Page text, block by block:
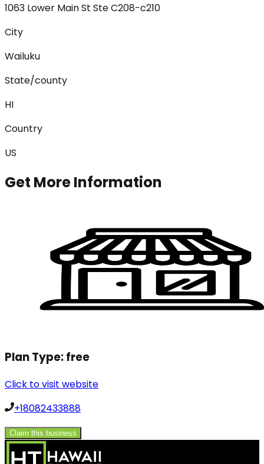
1063 Lower Main St Ste C208-c210
City
Wailuku
State/county
HI
Country
US
Get More Information
Plan Type:free
Click to visit website
+18082433888
Claim this business